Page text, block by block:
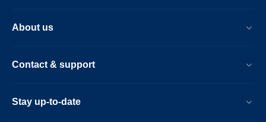
About us
Contact & support
Stay up-to-date